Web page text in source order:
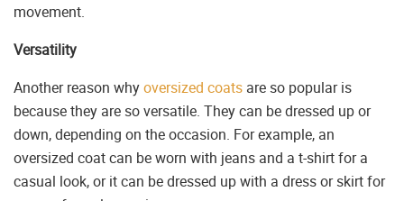
movement.
Versatility
Another reason whyoversized coats are so popular is
because they are so versatile. They can be dressed up or
down, depending on the occasion. For example, an
oversized coat can be worn with jeans and a t-shirt for a
casual look, or it can be dressed up with a dress or skirt for